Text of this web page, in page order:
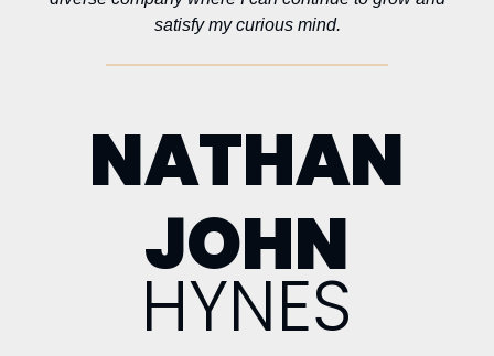
satisfy my curious mind.
NATHAN
JOHN
HYNES